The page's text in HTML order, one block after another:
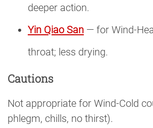
deeper action.
Yin Qiao San — for Wind-
throat; less drying.
Cautions
Not appropriate for Wind-Cold
phlegm, chills, no thirst).